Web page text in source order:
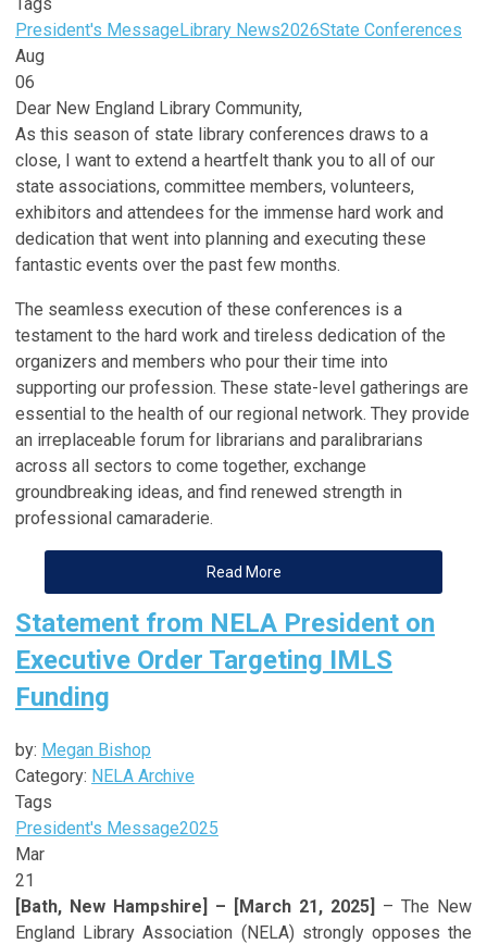
President's MessageLibrary News2026State Conferences
Aug
06
Dear New England Library Community,
As this season of state library conferences draws to a
close, I want to extend a heartfelt thank you to all of our
state associations, committee members, volunteers,
exhibitors and attendees for the immense hard work and
dedication that went into planning and executing these
fantastic events over the past few months.
The seamless execution of these conferences is a
testament to the hard work and tireless dedication of the
organizers and members who pour their time into
supporting our profession. These state-level gatherings are
essential to the health of our regional network. They provide
an irreplaceable forum for librarians and paralibrarians
across all sectors to come together, exchange
groundbreaking ideas, and find renewed strength in
professional camaraderie.
Read More
Statement from NELA President on
Executive Order Targeting IMLS
Funding
by: Megan Bishop
Category: NELA Archive
Tags
President's Message2025
Mar
21
[Bath, New Hampshire] – [March 21, 2025] – The New
England Library Association (NELA) strongly opposes the